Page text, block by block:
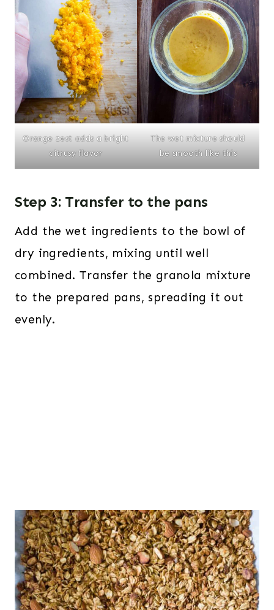
Orange zest adds a bright
citrusy flavor
The wet mixture should
be smooth like this
Step 3: Transfer to the pans
Add the wet ingredients to the bowl of
dry ingredients, mixing until well
combined. Transfer the granola mixture
to the prepared pans, spreading it out
evenly.